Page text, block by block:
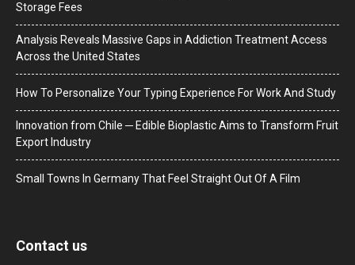
Storage Fees
Analysis Reveals Massive Gaps in Addiction Treatment Access
Across the United States
How To Personalize Your Typing Experience For Work And Study
Innovation from Chile ─ Edible Bioplastic Aims to Transform Fruit
Export Industry
Small Towns In Germany That Feel Straight Out Of A Film
Contact us